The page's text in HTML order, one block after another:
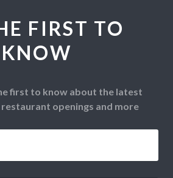
FIRST TO
KNOW
first to know about the latest
openings and more